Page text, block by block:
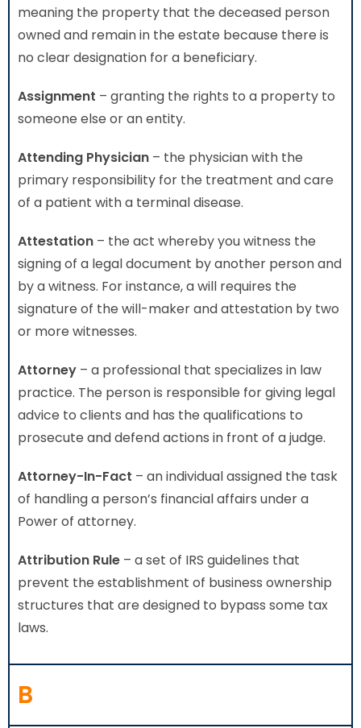
meaning the property that the deceased person
owned and remain in the estate because there is
no clear designation for a beneficiary.
Assignment – granting the rights to a property to
someone else or an entity.
Attending Physician – the physician with the
primary responsibility for the treatment and care
of a patient with a terminal disease.
Attestation – the act whereby you witness the
signing of a legal document by another person and
by a witness. For instance, a will requires the
signature of the will-maker and attestation by two
or more witnesses.
Attorney – a professional that specializes in law
practice. The person is responsible for giving legal
advice to clients and has the qualifications to
prosecute and defend actions in front of a judge.
Attorney-In-Fact – an individual assigned the task
of handling a person’s financial affairs under a
Power of attorney.
Attribution Rule – a set of IRS guidelines that
prevent the establishment of business ownership
structures that are designed to bypass some tax
laws.
B